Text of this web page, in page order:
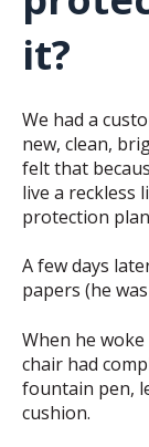
it?
We had a
new, clean,
felt that
live a reckless
protection
A few days
papers (he
When he woke
chair had
fountain pen,
cushion.